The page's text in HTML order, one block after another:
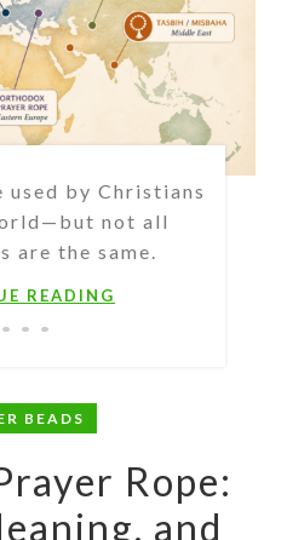
used by Christians
not all
are the same.
READING
BEADS
Rope:
and